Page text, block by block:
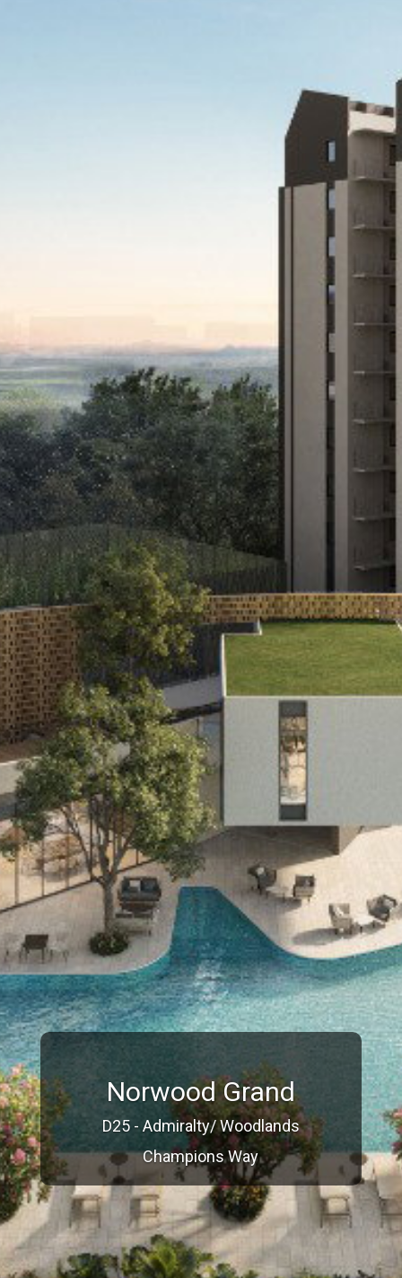
Norwood Grand
D25 - Admiralty/ Woodlands
Champions Way